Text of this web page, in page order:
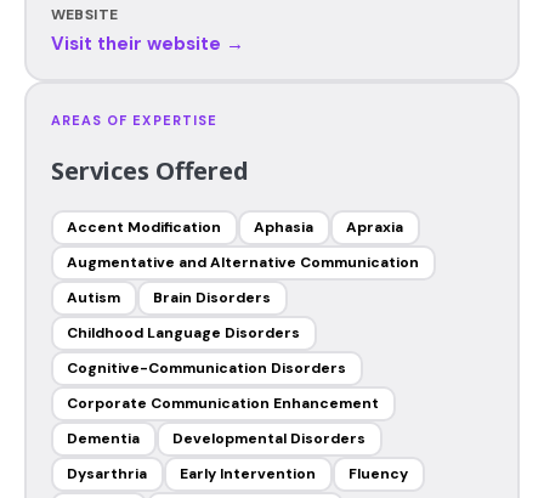
WEBSITE
Visit their website →
AREAS OF EXPERTISE
Services Offered
Accent Modification Aphasia
Apraxia
Augmentative and Alternative Communication
Autism
Brain Disorders
Childhood Language Disorders
Cognitive-Communication Disorders
Corporate Communication Enhancement
Dementia
Developmental Disorders
Dysarthria
Early Intervention
Fluency